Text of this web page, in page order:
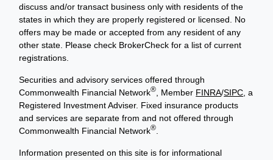
discuss and/or transact business only with residents of the
states in which they are properly registered or licensed. No
offers may be made or accepted from any resident of any
other state. Please check BrokerCheck for a list of current
registrations.
Securities and advisory services offered through
Commonwealth Financial Network®, Member FINRA/SIPC, a
Registered Investment Adviser. Fixed insurance products
and services are separate from and not offered through
Commonwealth Financial Network®.
Information presented on this site is for informational